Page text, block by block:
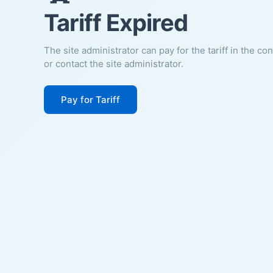
Tariff Expired
The site administrator can pay for the tariff in the
or contact the site administrator.
Pay for Tariff